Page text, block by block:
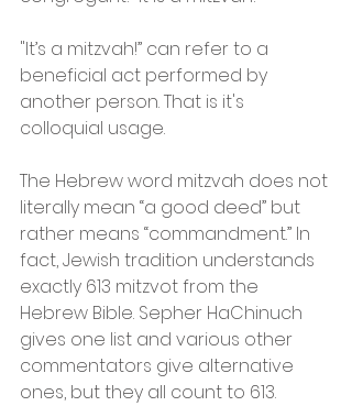
"It’s a mitzvah!” can refer to a
beneficial act performed by
another person. That is it's
colloquial usage.
The Hebrew word mitzvah does not
literally mean “a good deed” but
rather means “commandment.” In
fact, Jewish tradition understands
exactly 613 mitzvot from the
Hebrew Bible. Sepher HaChinuch
gives one list and various other
commentators give alternative
ones, but they all count to 613.